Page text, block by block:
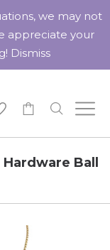
Ball
we may not
appreciate your
Dismiss